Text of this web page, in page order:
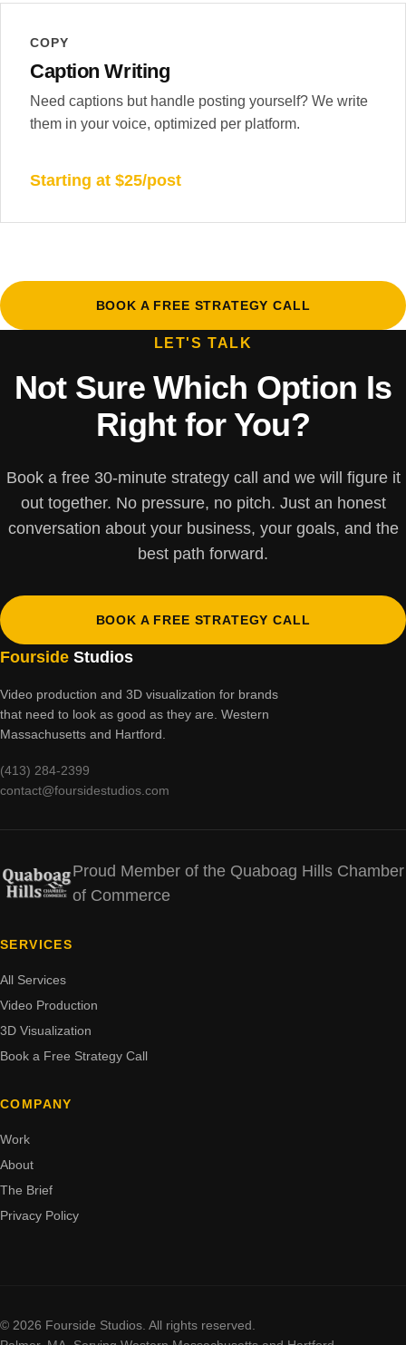
COPY
Caption Writing
Need captions but handle posting yourself? We write
them in your voice, optimized per platform.
Starting at $25/post
BOOK A FREE STRATEGY CALL
LET'S TALK
Not Sure Which Option Is
Right for You?
Book a free 30-minute strategy call and we will figure it
out together. No pressure, no pitch. Just an honest
conversation about your business, your goals, and the
best path forward.
BOOK A FREE STRATEGY CALL
Fourside Studios
Video production and 3D visualization for brands
that need to look as good as they are. Western
Massachusetts and Hartford.
(413) 284-2399
contact@foursidestudios.com
Proud Member of the Quaboag Hills Chamber
of Commerce
SERVICES
All Services
Video Production
3D Visualization
Book a Free Strategy Call
COMPANY
Work
About
The Brief
Privacy Policy
© 2026 Fourside Studios. All rights reserved.